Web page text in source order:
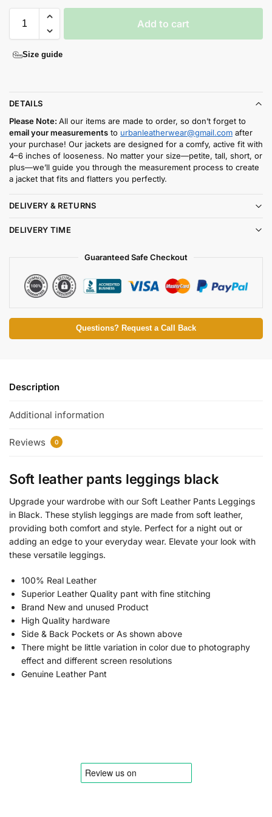
Add to cart
Size guide
DETAILS
Please Note: All our items are made to order, so don’t forget to
email your measurements to urbanleatherwear@gmail.com after
your purchase! Our jackets are designed for a comfy, active fit with
4–6 inches of looseness. No matter your size—petite, tall, short, or
plus—we’ll guide you through the measurement process to create
a jacket that fits and flatters you perfectly.
DELIVERY & RETURNS
DELIVERY TIME
Guaranteed Safe Checkout
Questions? Request a Call Back
Description
Additional information
Reviews 0
Soft leather pants leggings black
Upgrade your wardrobe with our Soft Leather Pants Leggings
in Black. These stylish leggings are made from soft leather,
providing both comfort and style. Perfect for a night out or
adding an edge to your everyday wear. Elevate your look with
these versatile leggings.
100% Real Leather
Superior Leather Quality pant with fine stitching
Brand New and unused Product
High Quality hardware
Side & Back Pockets or As shown above
There might be little variation in color due to photography
effect and different screen resolutions
Genuine Leather Pant